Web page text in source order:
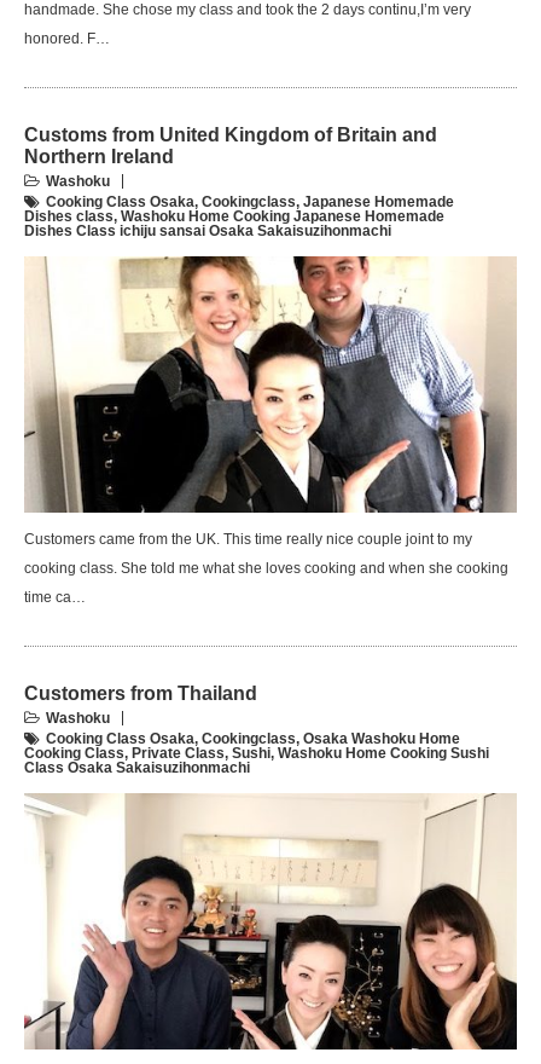
handmade. She chose my class and took the 2 days continu,I’m very
honored. F…
Customs from United Kingdom of Britain and
Northern Ireland
Washoku
Cooking Class Osaka, Cookingclass, Japanese Homemade
Dishes class, Washoku Home Cooking Japanese Homemade
Dishes Class ichiju sansai Osaka Sakaisuzihonmachi
Customers came from the UK. This time really nice couple joint to my
cooking class. She told me what she loves cooking and when she cooking
time ca…
Customers from Thailand
Washoku
Cooking Class Osaka, Cookingclass, Osaka Washoku Home
Cooking Class, Private Class, Sushi, Washoku Home Cooking Sushi
Class Osaka Sakaisuzihonmachi